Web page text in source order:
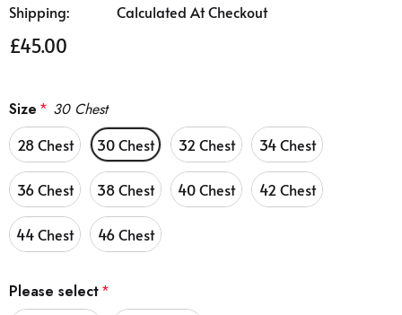
Shipping:
Calculated At Checkout
£45.00
Size * 30 Chest
28 Chest 30 Chest 32 Chest 34 Chest
36 Chest 38 Chest 40 Chest 42 Chest
44 Chest 46 Chest
Please select*